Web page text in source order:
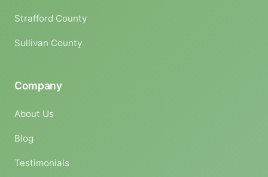
Strafford County
Sullivan County
Company
About Us
Blog
Testimonials